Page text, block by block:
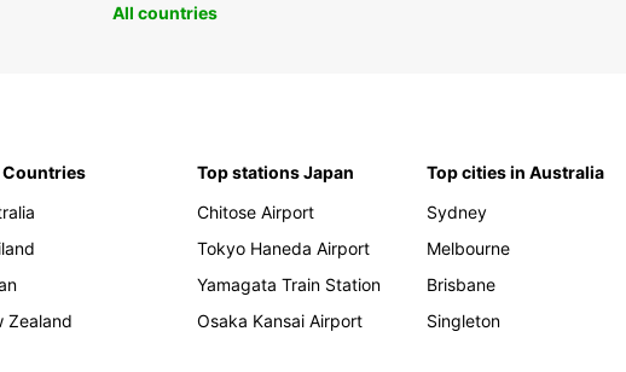
All countries
Countries
Zealand
Top stations Japan
Chitose Airport
Tokyo Haneda Airport
Yamagata Train Station
Osaka Kansai Airport
Top cities in Australia
Sydney
Melbourne
Brisbane
Singleton